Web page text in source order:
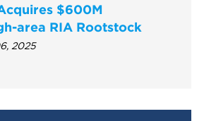
$600M
area RIA Rootstock
2025